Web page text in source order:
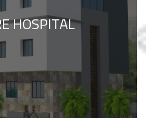
HOSPITAL